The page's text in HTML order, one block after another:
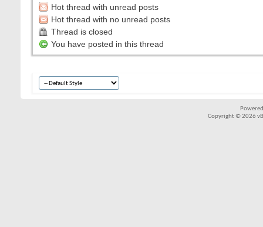
Hot thread with unread posts
Hot thread with no unread posts
Thread is closed
You have posted in this thread
Copyright © 2026